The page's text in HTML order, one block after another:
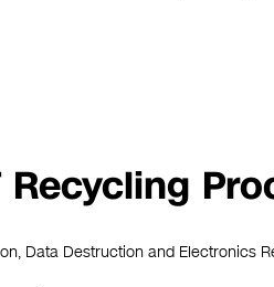
Data Destruction and Electronics